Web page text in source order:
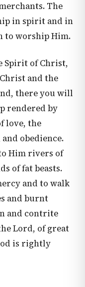
The
in spirit and in
to worship Him.
Spirit of Christ,
and the
there you will
rendered by
love, the
obedience.
Him rivers of
of fat beasts.
and to walk
and burnt
and contrite
Lord, of great
is rightly